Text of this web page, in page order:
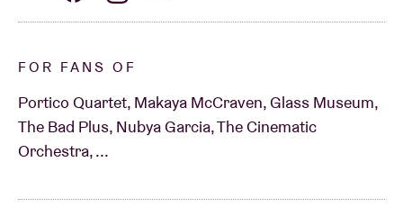
FOR FANS OF
Portico Quartet, Makaya McCraven, Glass Museum,
The Bad Plus, Nubya Garcia, The Cinematic
Orchestra, ...